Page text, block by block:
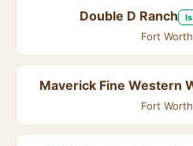
Double D Ranch
Fort
Maverick Fine Western
Fort